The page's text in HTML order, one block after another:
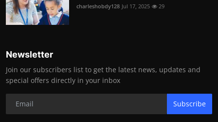
charleshobdy128 Jul 17, 2025 29
Newsletter
Join our subscribers list to get the latest news, updates and
special offers directly in your inbox
Subscribe